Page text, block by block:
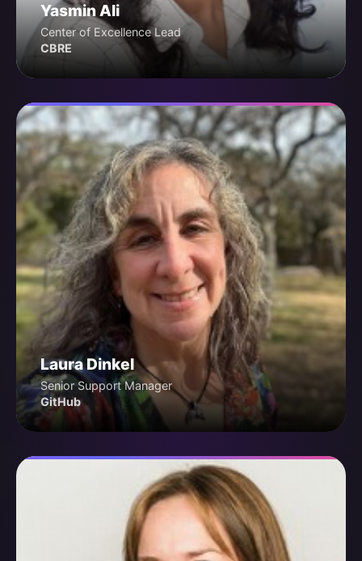
Yasmin Ali
Center of Excellence Lead
CBRE
Laura Dinkel
Senior Support Manager
GitHub